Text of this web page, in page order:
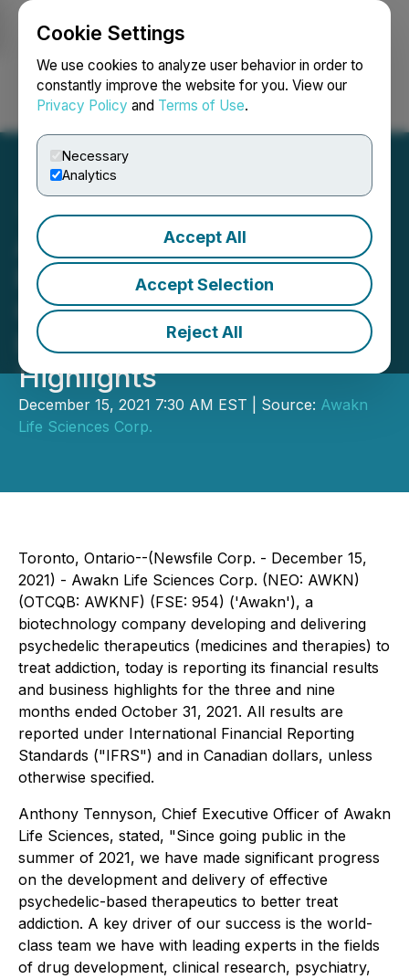
Cookie Settings
We use cookies to analyze user behavior in order to
constantly improve the website for you. View our
Privacy Policy and Terms of Use.
Necessary
Analytics
Accept All
Accept Selection
Reject All
Login Search Français
Awakn Life Sciences
Reports Fiscal Third
Quarter 2021 Financial
Results and Business
Highlights
December 15, 2021 7:30 AM EST | Source: Awakn
Life Sciences Corp.
Toronto, Ontario--(Newsfile Corp. - December 15,
2021) - Awakn Life Sciences Corp. (NEO: AWKN)
(OTCQB: AWKNF) (FSE: 954) ('Awakn'), a
biotechnology company developing and delivering
psychedelic therapeutics (medicines and therapies) to
treat addiction, today is reporting its financial results
and business highlights for the three and nine
months ended October 31, 2021. All results are
reported under International Financial Reporting
Standards ("IFRS") and in Canadian dollars, unless
otherwise specified.
Anthony Tennyson, Chief Executive Officer of Awakn
Life Sciences, stated, "Since going public in the
summer of 2021, we have made significant progress
on the development and delivery of effective
psychedelic-based therapeutics to better treat
addiction. A key driver of our success is the world-
class team we have with leading experts in the fields
of drug development, clinical research, psychiatry,